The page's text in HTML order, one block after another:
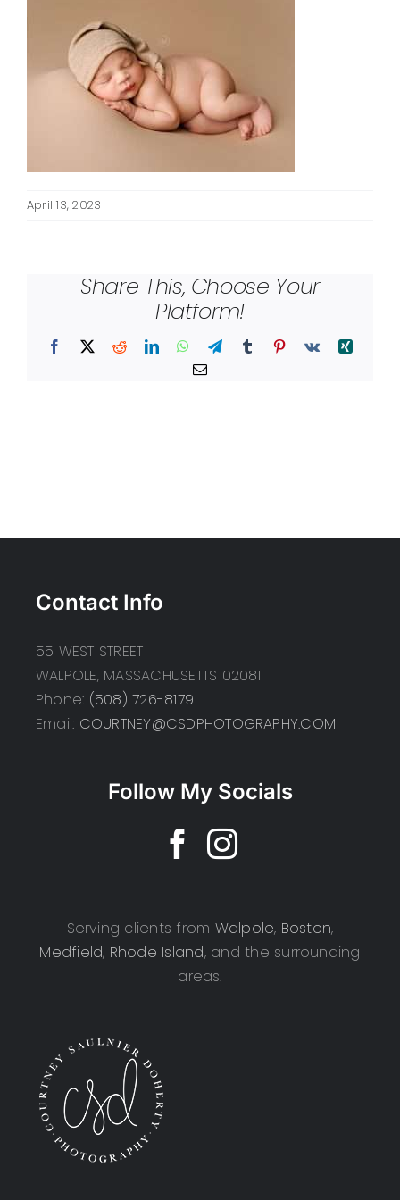
April 13, 2023
Share This, Choose Your
Platform!
Facebook
X RedditLinkedInWhatsApp
TelegramTumblr Pinterest
Vk
Xing
Email
Contact Info
55 WEST STREET
WALPOLE, MASSACHUSETTS 02081
Phone: (508) 726-8179
Email: COURTNEY@CSDPHOTOGRAPHY.COM
Follow My Socials
Serving clients from Walpole, Boston,
Medfield, Rhode Island, and the surrounding
areas.